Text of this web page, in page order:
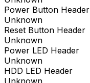
Power Button Header
Unknown
Reset Button Header
Unknown
Power LED Header
Unknown
HDD LED Header
Unknown